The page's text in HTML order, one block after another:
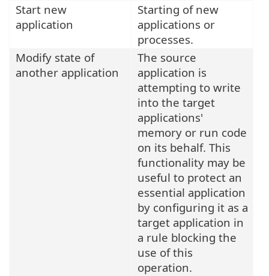
Start new
application
Starting of new
applications or
processes.
Modify state of
another application
The source
application is
attempting to write
into the target
applications'
memory or run code
on its behalf. This
functionality may be
useful to protect an
essential application
by configuring it as a
target application in
a rule blocking the
use of this
operation.